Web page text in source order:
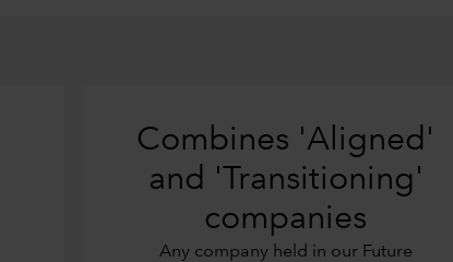
Combines 'Aligned'
and 'Transitioning'
companies
Any company held in our Future